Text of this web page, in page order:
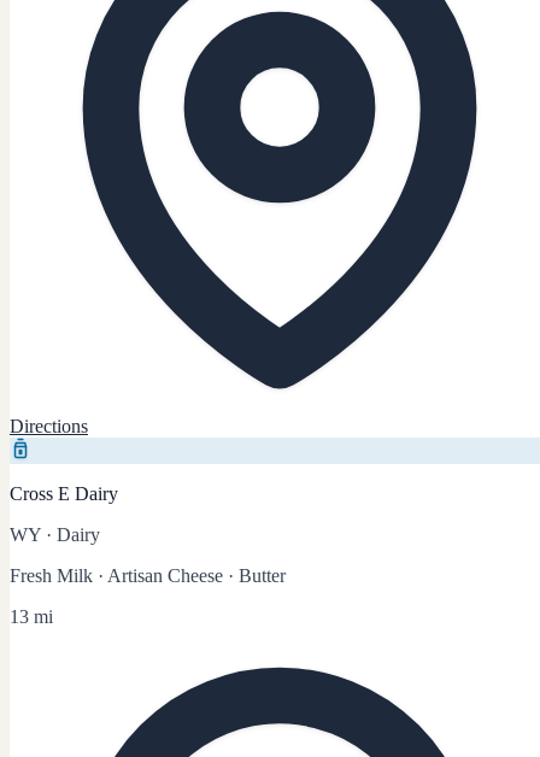
Directions
Cross E Dairy
WY · Dairy
Fresh Milk · Artisan Cheese · Butter
13 mi